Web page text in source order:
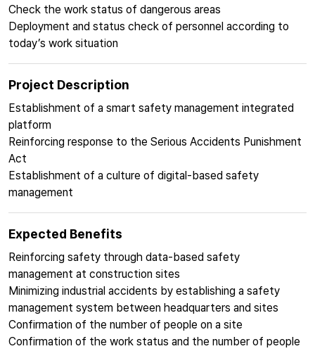
Check the work status of dangerous areas
Deployment and status check of personnel according to
today’s work situation
Project Description
Establishment of a smart safety management integrated
platform
Reinforcing response to the Serious Accidents Punishment
Act
Establishment of a culture of digital-based safety
management
Expected Benefits
Reinforcing safety through data-based safety
management at construction sites
Minimizing industrial accidents by establishing a safety
management system between headquarters and sites
Confirmation of the number of people on a site
Confirmation of the work status and the number of people